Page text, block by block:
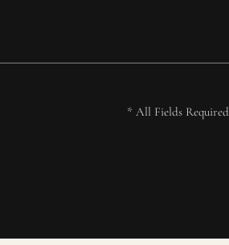
* All Fields Required